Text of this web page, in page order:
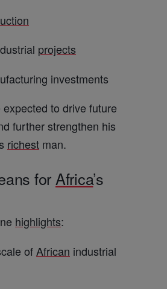
projects
investments
to drive future
further strengthen his
richest man.
for Africa’s
highlights:
of African industrial